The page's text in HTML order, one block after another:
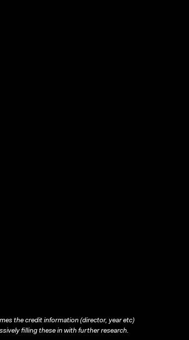
the credit information (director, year etc)
filling these in with further research.